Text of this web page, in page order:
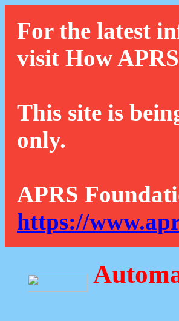
For the latest
visit How
This site is
only.
APRS
https://